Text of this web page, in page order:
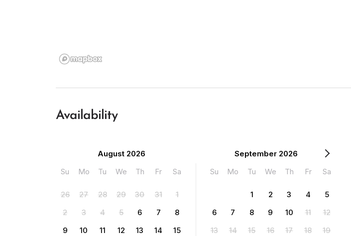
Availability
August 2026
Su
Mo Tu We Th Fr Sa
26 27 28 29 30 31
1
2
3 4 5 6 7
8
9
10 11 12 13 14
15
September 2026
Su
Mo Tu We Th Fr Sa
1 2 3 4
5
6
7 8 9 10 11
12
13
14 15 16 17 18
19